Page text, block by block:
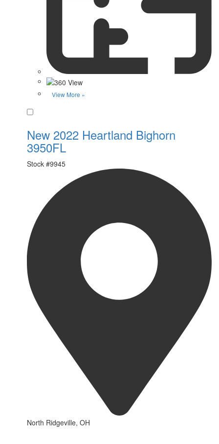
View More »
New 2022 Heartland Bighorn
3950FL
Stock #9945
North Ridgeville, OH